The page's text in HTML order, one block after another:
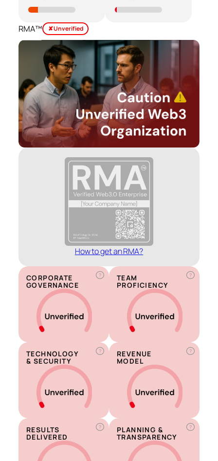
RMA™ ✘ Unverified
How to get an RMA?
?
CORPORATE
GOVERNANCE
?
TEAM
PROFICIENCY
?
TECHNOLOGY
& SECURITY
?
REVENUE
MODEL
?
RESULTS
DELIVERED
?
PLANNING &
TRANSPARENCY